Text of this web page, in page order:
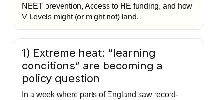
NEET prevention, Access to HE funding, and how
V Levels might (or might not) land.
1) Extreme heat: “learning
conditions” are becoming a
policy question
In a week where parts of England saw record-